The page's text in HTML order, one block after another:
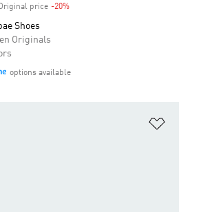
price -20%Discount
Shoes
Originals
options available